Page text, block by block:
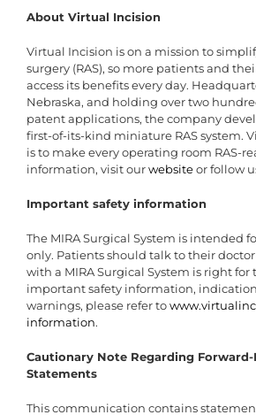
About Virtual Incision
Virtual Incision is on a mission to
surgery (RAS), so more patients and
access its benefits every day.
Nebraska, and holding over two
patent applications, the company
first-of-its-kind miniature RAS system.
is to make every operating room RAS-
information, visit ourwebsiteor follow
Important safety information
The MIRA Surgical System is intended
only. Patients should talk to their
with a MIRA Surgical System is right for
important safety information,
warnings, please refer to
information.
Cautionary Note Regarding
Statements
This communication contains